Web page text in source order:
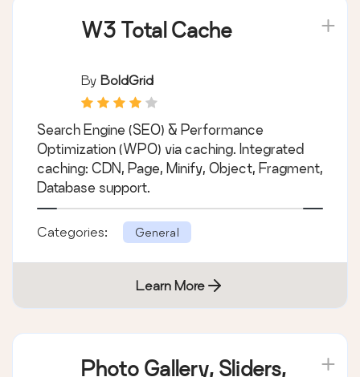
W3 Total Cache
By BoldGrid
Search Engine (SEO) & Performance
Optimization (WPO) via caching. Integrated
caching: CDN, Page, Minify, Object, Fragment,
Database support.
Categories: General
Learn More
Photo Gallery, Sliders,